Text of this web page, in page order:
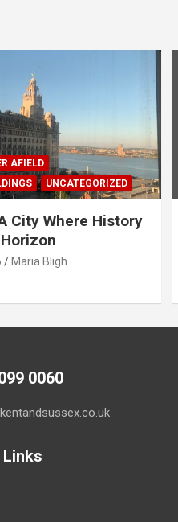
AFIELD
UNCATEGORIZED
City Where History
Maria Bligh
0060